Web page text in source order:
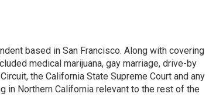
based in San Francisco. Along with covering
medical marijuana, gay marriage, drive-by
the California State Supreme Court and any
in Northern California relevant to the rest of the